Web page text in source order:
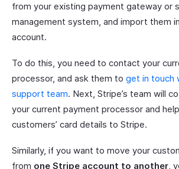
from your existing payment gateway or
management system, and import them
account.
To do this, you need to contact your
processor, and ask them to get in touch
support team. Next, Stripe’s team will
your current payment processor and
customers’ card details to Stripe.
Similarly, if you want to move your
from one Stripe account to another,